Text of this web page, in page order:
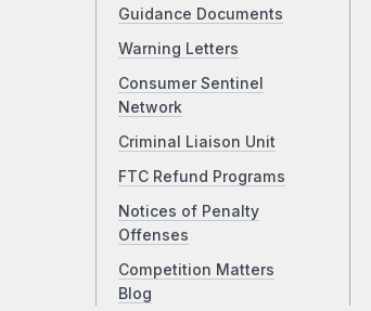
Guidance Documents
Warning Letters
Consumer Sentinel
Network
Criminal Liaison Unit
FTC Refund Programs
Notices of Penalty
Offenses
Competition Matters
Blog